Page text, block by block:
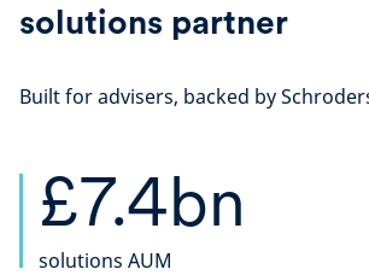
solutions partner
Built for advisers, backed by
£7.4bn
solutions AUM